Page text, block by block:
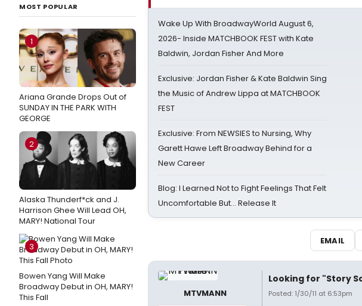
MOST POPULAR
1
Ariana Grande Drops Out of
SUNDAY IN THE PARK WITH
GEORGE
2
Alaska Thunderf*ck and J.
Harrison Ghee Will Lead OH,
MARY! National Tour
3
Bowen Yang Will Make
Broadway Debut in OH, MARY!
This Fall
Wake Up With BroadwayWorld August 6,
2026- Inside MATCHBOOK FEST with Kate
Baldwin, Jordan Fisher And More
Exclusive: Jordan Fisher & Kate Baldwin Sing
the Music of Andrew Lippa at MATCHBOOK
FEST
Exclusive: From NEWSIES to Nursing, Why
Garett Hawe Left Broadway Behind for a
New Career
Blog: I Learned Not to Fight Feelings That Felt
Uncomfortable But… Release It
EMAIL
MTVMANN
Looking for "Story
Posted: 1/30/11 at 6:53pm